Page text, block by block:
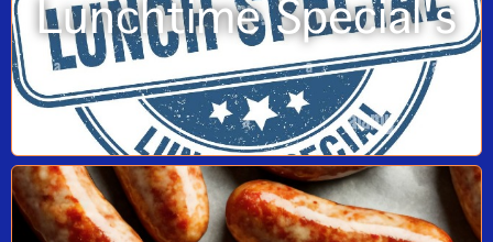
Lunchtime Special's